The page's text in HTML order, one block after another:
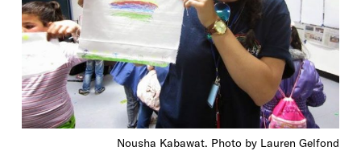
Nousha Kabawat. Photo by Lauren Gelfond